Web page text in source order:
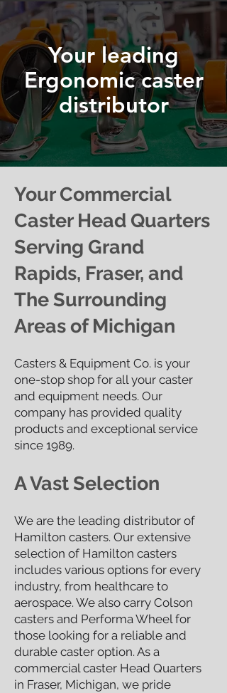
Your leading
Ergonomic caster
distributor
Your Commercial
Caster Head Quarters
Serving Grand
Rapids, Fraser, and
The Surrounding
Areas of Michigan
Casters & Equipment Co. is your
one-stop shop for all your caster
and equipment needs. Our
company has provided quality
products and exceptional service
since 1989.
A Vast Selection
We are the leading distributor of
Hamilton casters. Our extensive
selection of Hamilton casters
includes various options for every
industry, from healthcare to
aerospace. We also carry Colson
casters and Performa Wheel for
those looking for a reliable and
durable caster option. As a
commercial caster Head Quarters
in Fraser, Michigan, we pride